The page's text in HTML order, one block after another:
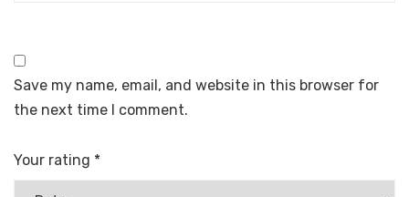
Save my name, email, and website in this browser for
the next time I comment.
Your rating *